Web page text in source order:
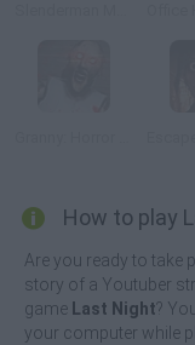
How to play
Are you ready to take
story of a Youtuber
game Last Night?
your computer while